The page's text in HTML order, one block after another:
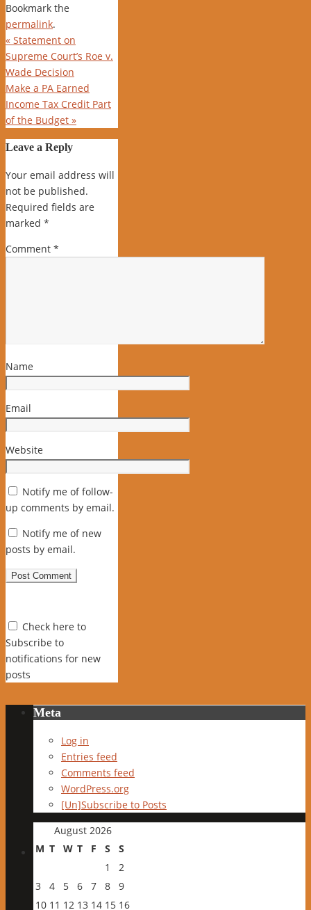
Bookmark the
permalink.
« Statement on
Supreme Court’s Roe v.
Wade Decision
Make a PA Earned
Income Tax Credit Part
of the Budget »
Leave a Reply
Your email address will
not be published.
Required fields are
marked *
Comment *
Name
Email
Website
Notify me of follow-
up comments by email.
Notify me of new
posts by email.
Check here to
Subscribe to
notifications for new
posts
Meta
Log in
Entries feed
Comments feed
WordPress.org
[Un]Subscribe to Posts
August 2026
M T W T F S
S
1
2
3
4 5 6 7 8
9
10 11 12 13 14 15 16